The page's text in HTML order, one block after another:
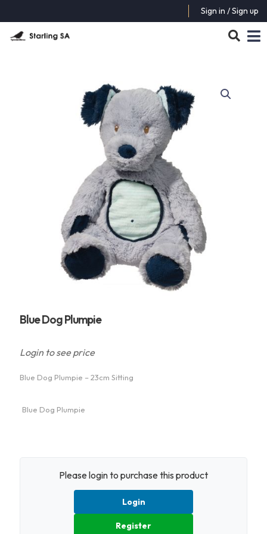
Sign in / Sign up
Blue Dog Plumpie
Login to see price
Blue Dog Plumpie – 23cm Sitting
Blue Dog Plumpie
Please login to purchase this product
Login
Register